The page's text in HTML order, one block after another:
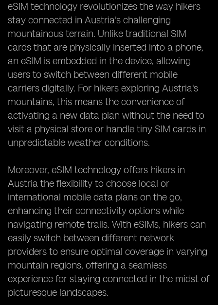
eSIM technology revolutionizes the way hikers
stay connected in Austria's challenging
mountainous terrain. Unlike traditional SIM
cards that are physically inserted into a phone,
an eSIM is embedded in the device, allowing
users to switch between different mobile
carriers digitally. For hikers exploring Austria's
mountains, this means the convenience of
activating a new data plan without the need to
visit a physical store or handle tiny SIM cards in
unpredictable weather conditions.
Moreover, eSIM technology offers hikers in
Austria the flexibility to choose local or
international mobile data plans on the go,
enhancing their connectivity options while
navigating remote trails. With eSIMs, hikers can
easily switch between different network
providers to ensure optimal coverage in varying
mountain regions, offering a seamless
experience for staying connected in the midst of
picturesque landscapes.